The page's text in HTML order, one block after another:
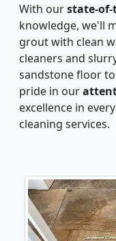
With ourstate-
knowledge, we'll
grout with clean
cleaners and
sandstone floor
pride in our
excellence in
cleaning services.